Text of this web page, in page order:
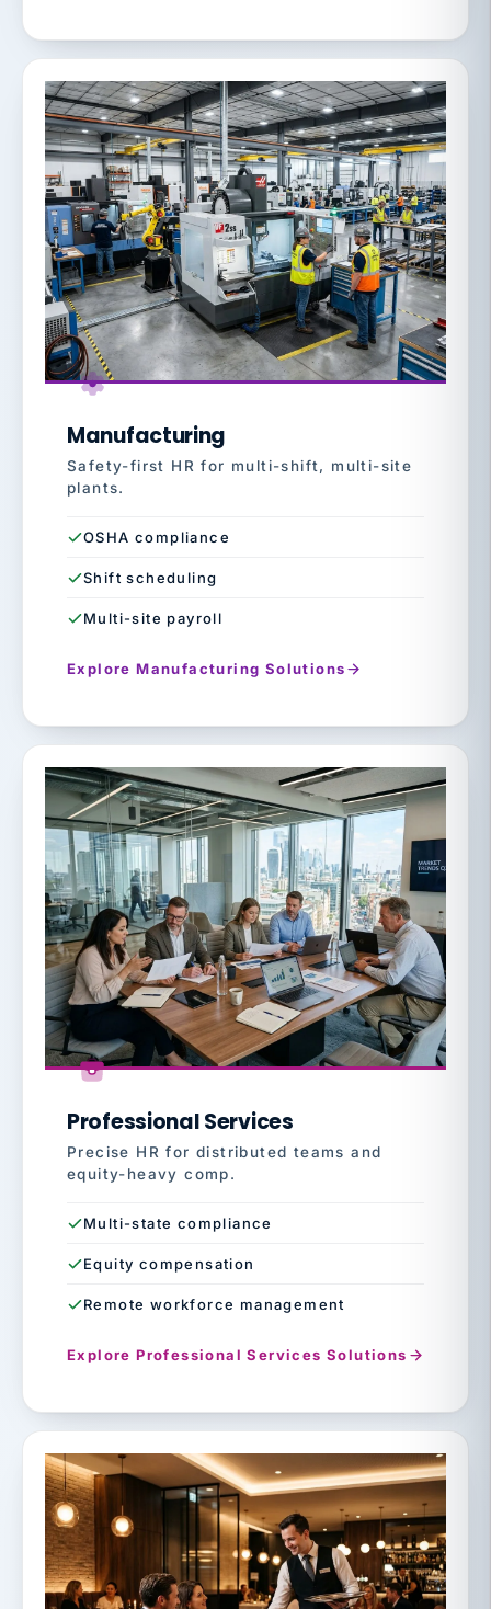
Manufacturing
Safety-first HR for multi-shift, multi-site
plants.
OSHA compliance
Shift scheduling
Multi-site payroll
Explore Manufacturing Solutions
Professional Services
Precise HR for distributed teams and
equity-heavy comp.
Multi-state compliance
Equity compensation
Remote workforce management
Explore Professional Services Solutions